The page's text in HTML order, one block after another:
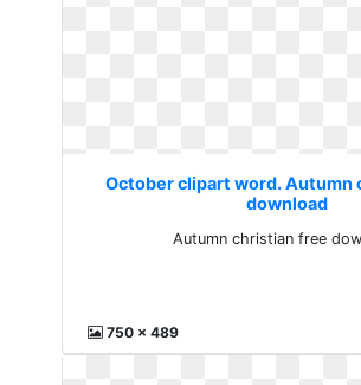
October clipart word. Autumn
download
Autumn christian free
750 x 489